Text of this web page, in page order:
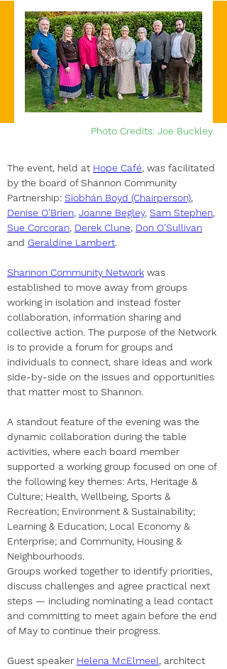
Photo Credits: Joe Buckley
The event, held at Hope Café, was facilitated
by the board of Shannon Community
Partnership: Siobhán Boyd (Chairperson),
Denise O’Brien, Joanne Begley, Sam Stephen,
Sue Corcoran, Derek Clune, Don O’Sullivan
and Geraldine Lambert.
Shannon Community Network was
established to move away from groups
working in isolation and instead foster
collaboration, information sharing and
collective action. The purpose of the Network
is to provide a forum for groups and
individuals to connect, share ideas and work
side-by-side on the issues and opportunities
that matter most to Shannon.
A standout feature of the evening was the
dynamic collaboration during the table
activities, where each board member
supported a working group focused on one of
the following key themes: Arts, Heritage &
Culture; Health, Wellbeing, Sports &
Recreation; Environment & Sustainability;
Learning & Education; Local Economy &
Enterprise; and Community, Housing &
Neighbourhoods.
Groups worked together to identify priorities,
discuss challenges and agree practical next
steps — including nominating a lead contact
and committing to meet again before the end
of May to continue their progress.
Guest speaker Helena McElmeel, architect